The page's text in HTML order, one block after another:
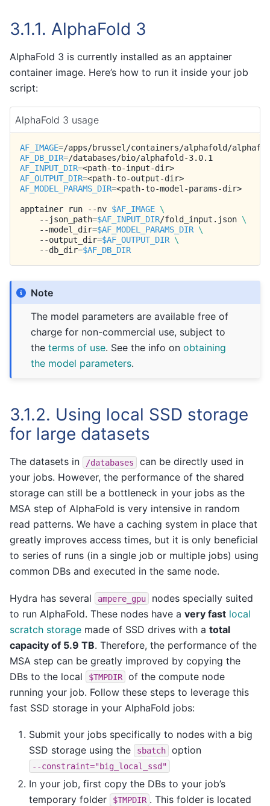
3.1.1. AlphaFold 3
AlphaFold 3 is currently installed as an apptainer
container image. Here’s how to run it inside your job
script:
AlphaFold 3 usage
AF_IMAGE=
AF_DB_DIR=
AF_INPUT_DIR=
AF_OUTPUT_DIR=
AF_MODEL_PARAMS_DIR=<path-to-model-params-dir>
apptainer run --nv $AF_IMAGE \
--json_path=$AF_INPUT_DIR/fold_input.json \
--model_dir=$AF_MODEL_PARAMS_DIR \
--output_dir=$AF_OUTPUT_DIR \
--db_dir=$AF_DB_DIR
Note
The model parameters are available free of
charge for non-commercial use, subject to
theterms of use. See the info onobtaining
the model parameters.
3.1.2. Using local SSD storage
for large datasets
The datasets in /databases
can be directly used in
your jobs. However, the performance of the shared
storage can still be a bottleneck in your jobs as the
MSA step of AlphaFold is very intensive in random
read patterns. We have a caching system in place that
greatly improves access times, but it is only beneficial
to series of runs (in a single job or multiple jobs) using
common DBs and executed in the same node.
Hydra has several ampere_gpu
nodes specially suited
to run AlphaFold. These nodes have a very fast local
scratch storage made of SSD drives with a total
capacity of 5.9 TB. Therefore, the performance of the
MSA step can be greatly improved by copying the
DBs to the local
$TMPDIR
of the compute node
running your job. Follow these steps to leverage this
fast SSD storage in your AlphaFold jobs:
Submit your jobs specifically to nodes with a big
SSD storage using the
sbatch option
--constraint="big_local_ssd"
In your job, first copy the DBs to your job’s
temporary folder
$TMPDIR . This folder is located